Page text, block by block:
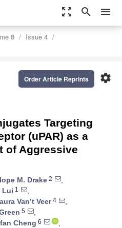
zoom_out_map search menu
8
Issue 4
settings
Order Article Reprints
Targeting
(uPAR) as a
of Aggressive
M. Drake 2
,
Lui 1
,
Van’t Veer4
,
5
,
Cheng 6
,